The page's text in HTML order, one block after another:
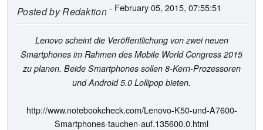
Posted byRedaktion- February 05, 2015, 07:55:51
Lenovo scheint die Veröffentlichung von zwei neuen
Smartphones im Rahmen des Mobile World Congress 2015
zu planen. Beide Smartphones sollen 8-Kern-Prozessoren
und Android 5.0 Lollipop bieten.
http://www.notebookcheck.com/Lenovo-K50-und-A7600-
Smartphones-tauchen-auf.135600.0.html